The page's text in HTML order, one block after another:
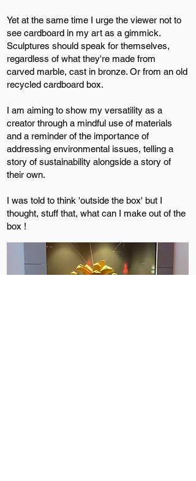
Yet at the same time I urge the viewer not to
see cardboard in my art as a gimmick.
Sculptures should speak for themselves,
regardless of what they're made from
carved marble, cast in bronze. Or from an old
recycled cardboard box.
I am aiming to show my versatility as a
creator through a mindful use of materials
and a reminder of the importance of
addressing environmental issues, telling a
story of sustainability alongside a story of
their own.
I was told to think 'outside the box' but I
thought, stuff that, what can I make out of the
box !